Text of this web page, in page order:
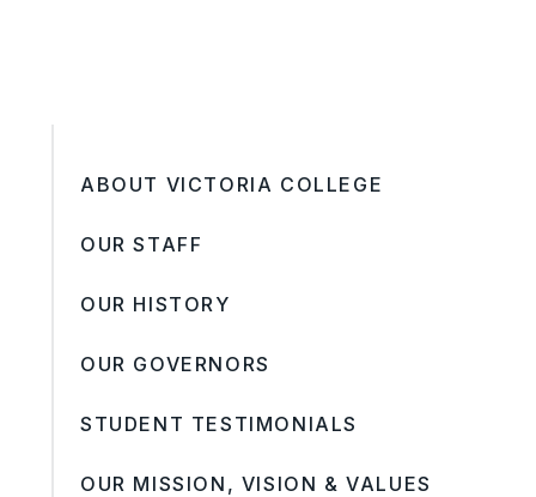
ABOUT VICTORIA COLLEGE
OUR STAFF
OUR HISTORY
OUR GOVERNORS
STUDENT TESTIMONIALS
OUR MISSION, VISION & VALUES